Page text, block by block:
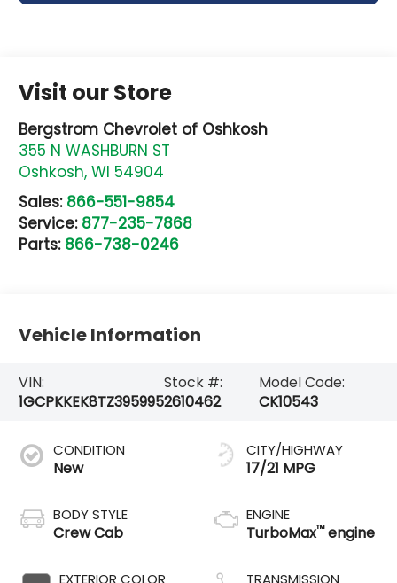
Visit our Store
Bergstrom Chevrolet of Oshkosh
355 N WASHBURN ST
Oshkosh,WI 54904
Sales: 866-551-9854
Service: 877-235-7868
Parts: 866-738-0246
Vehicle Information
VIN:
1GCPKKEK8TZ395995
Stock #:
2610462
Model Code:
CK10543
CONDITION
New
BODY STYLE
Crew Cab
EXTERIOR COLOR
CITY/HIGHWAY
17/21 MPG
ENGINE
TurboMax™engine
TRANSMISSION